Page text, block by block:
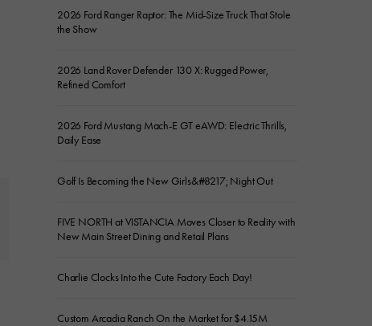
2026 Ford Ranger Raptor: The Mid-Size Truck That Stole
the Show
2026 Land Rover Defender 130 X: Rugged Power,
Refined Comfort
2026 Ford Mustang Mach-E GT eAWD: Electric Thrills,
Daily Ease
Golf Is Becoming the New Girls&#8217; Night Out
FIVE NORTH at VISTANCIA Moves Closer to Reality with
New Main Street Dining and Retail Plans
Charlie Clocks Into the Cute Factory Each Day!
Custom Arcadia Ranch On the Market for $4.15M